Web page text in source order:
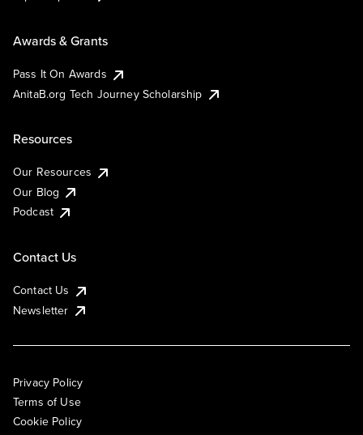
Awards & Grants
Pass It On Awards
AnitaB.org Tech Journey Scholarship
Resources
Our Resources
Our Blog
Podcast
Contact Us
Contact Us
Newsletter
Privacy Policy
Terms of Use
Cookie Policy